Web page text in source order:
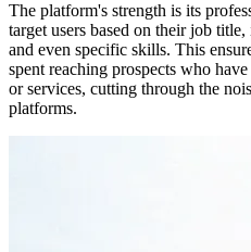
The platform's strength is its
target users based on their job
and even specific skills. This
spent reaching prospects who
or services, cutting through the
platforms.